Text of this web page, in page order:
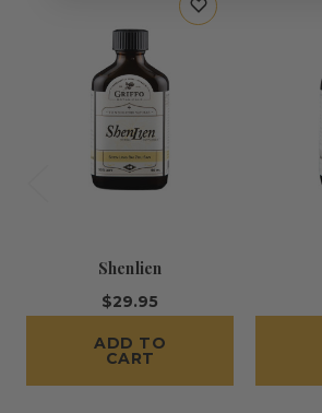
Shenlien
$29.95
ADD TO
CART